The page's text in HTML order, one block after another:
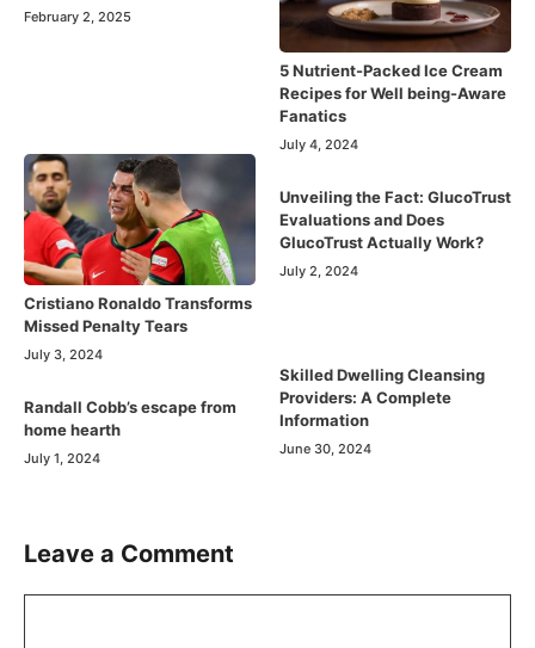
February 2, 2025
5 Nutrient-Packed Ice Cream
Recipes for Well being-Aware
Fanatics
July 4, 2024
Cristiano Ronaldo Transforms
Missed Penalty Tears
July 3, 2024
Unveiling the Fact: GlucoTrust
Evaluations and Does
GlucoTrust Actually Work?
July 2, 2024
Randall Cobb’s escape from
home hearth
July 1, 2024
Skilled Dwelling Cleansing
Providers: A Complete
Information
June 30, 2024
Leave a Comment